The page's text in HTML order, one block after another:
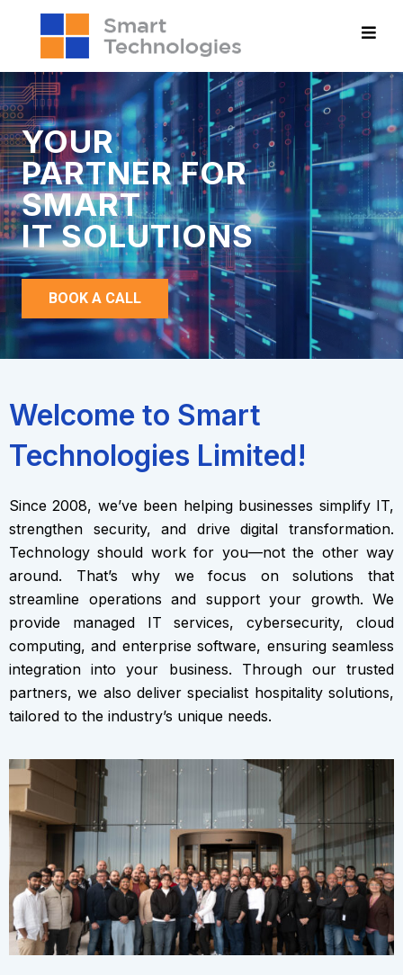
YOUR
PARTNER FOR
SMART
IT SOLUTIONS
BOOK A CALL
Welcome to Smart
Technologies Limited!
Since 2008, we’ve been helping businesses simplify IT,
strengthen security, and drive digital transformation.
Technology should work for you—not the other way
around. That’s why we focus on solutions that
streamline operations and support your growth. We
provide managed IT services, cybersecurity, cloud
computing, and enterprise software, ensuring seamless
integration into your business. Through our trusted
partners, we also deliver specialist hospitality solutions,
tailored to the industry’s unique needs.